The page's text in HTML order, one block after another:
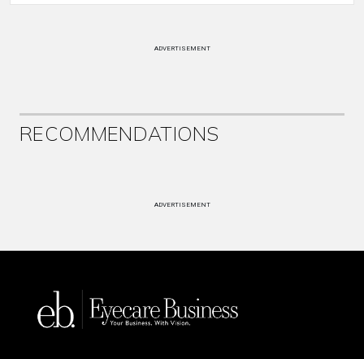
ADVERTISEMENT
RECOMMENDATIONS
ADVERTISEMENT